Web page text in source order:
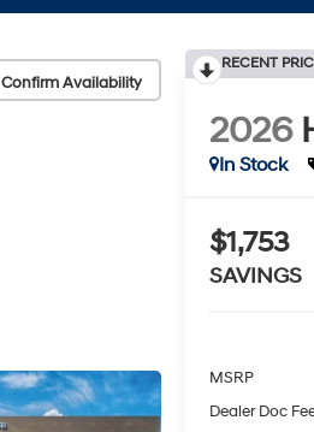
Confirm Availability
RECENT
2026
In Stock
$1,753
SAVINGS
MSRP
Dealer Doc